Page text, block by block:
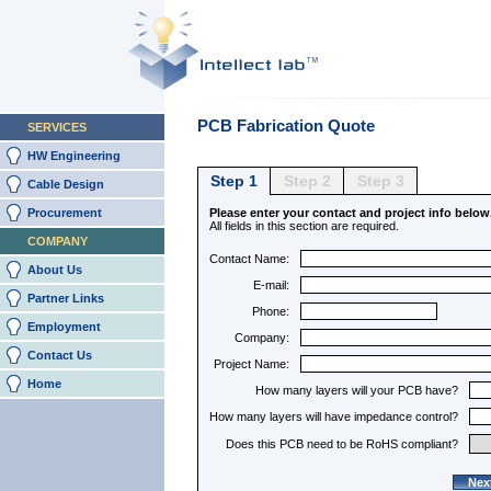
SERVICES
HW Engineering
Cable Design
Procurement
COMPANY
About Us
Partner Links
Employment
Contact Us
Home
PCB Fabrication Quote
Step 1 Step 2 Step 3
Please enter your contact and project info
All fields in this section are required.
Contact Name:
E-mail:
Phone:
Company:
Project Name:
How many layers will your PCB have?
How many layers will have impedance control?
Does this PCB need to be RoHS compliant?